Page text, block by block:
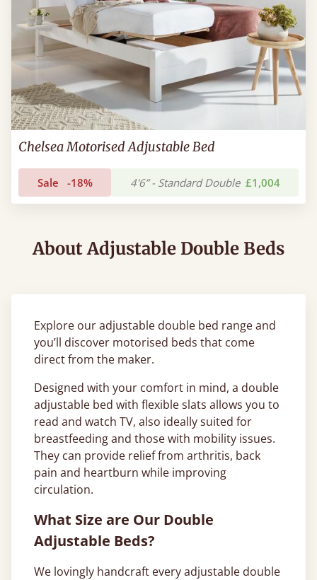
Chelsea Motorised Adjustable Bed
Sale -18% 4'6” - Standard Double £1,004
About Adjustable Double Beds
Explore our adjustable double bed range and
you’ll discover motorised beds that come
direct from the maker.
Designed with your comfort in mind, a double
adjustable bed with flexible slats allows you to
read and watch TV, also ideally suited for
breastfeeding and those with mobility issues.
They can provide relief from arthritis, back
pain and heartburn while improving
circulation.
What Size are Our Double
Adjustable Beds?
We lovingly handcraft every adjustable double